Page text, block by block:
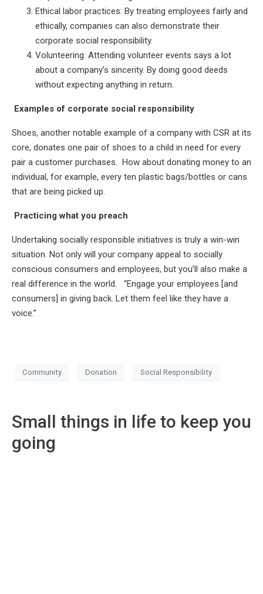
Ethical labor practices: By treating employees fairly and
ethically, companies can also demonstrate their
corporate social responsibility.
Volunteering: Attending volunteer events says a lot
about a company’s sincerity. By doing good deeds
without expecting anything in return.
Examples of corporate social responsibility
Shoes, another notable example of a company with CSR at its
core, donates one pair of shoes to a child in need for every
pair a customer purchases. How about donating money to an
individual, for example, every ten plastic bags/bottles or cans
that are being picked up.
Practicing what you preach
Undertaking socially responsible initiatives is truly a win-win
situation. Not only will your company appeal to socially
conscious consumers and employees, but you’ll also make a
real difference in the world. “Engage your employees [and
consumers] in giving back. Let them feel like they have a
voice.”
Community Donation Social Responsibility
Small things in life to keep you
going